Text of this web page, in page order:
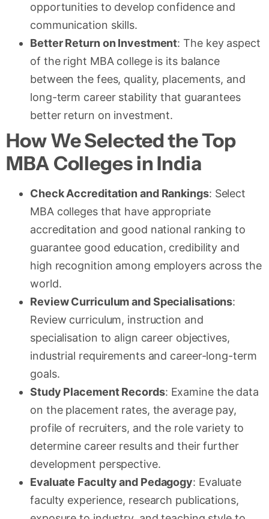
opportunities to develop confidence and
communication skills.
Better Return on Investment: The key aspect
of the right MBA college is its balance
between the fees, quality, placements, and
long-term career stability that guarantees
better return on investment.
How We Selected the Top
MBA Colleges in India
Check Accreditation and Rankings: Select
MBA colleges that have appropriate
accreditation and good national ranking to
guarantee good education, credibility and
high recognition among employers across the
world.
Review Curriculum and Specialisations:
Review curriculum, instruction and
specialisation to align career objectives,
industrial requirements and career-long-term
goals.
Study Placement Records: Examine the data
on the placement rates, the average pay,
profile of recruiters, and the role variety to
determine career results and their further
development perspective.
Evaluate Faculty and Pedagogy: Evaluate
faculty experience, research publications,